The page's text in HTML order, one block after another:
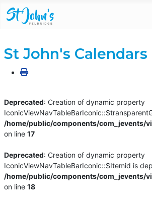
St John's Calendars
Deprecated: Creation of dynamic property
/home/public/components/com_jevents/
on line17
Deprecated: Creation of dynamic property
IconicViewNavTableBarIconic::$Itemid is
/home/public/components/com_jevents/
on line18